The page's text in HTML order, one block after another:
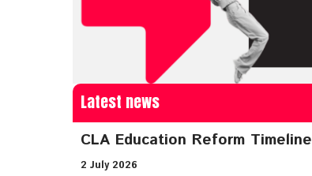
Latest news
CLA Education Reform Timeline
2 July 2026